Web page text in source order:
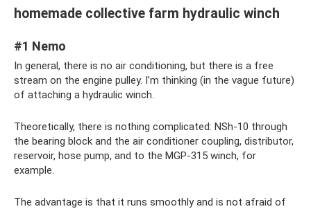
homemade collective farm hydraulic winch
#1 Nemo
In general, there is no air conditioning, but there is a free
stream on the engine pulley. I’m thinking (in the vague future)
of attaching a hydraulic winch.
Theoretically, there is nothing complicated: NSh-10 through
the bearing block and the air conditioner coupling, distributor,
reservoir, hose pump, and to the MGP-315 winch, for
example.
The advantage is that it runs smoothly and is not afraid of